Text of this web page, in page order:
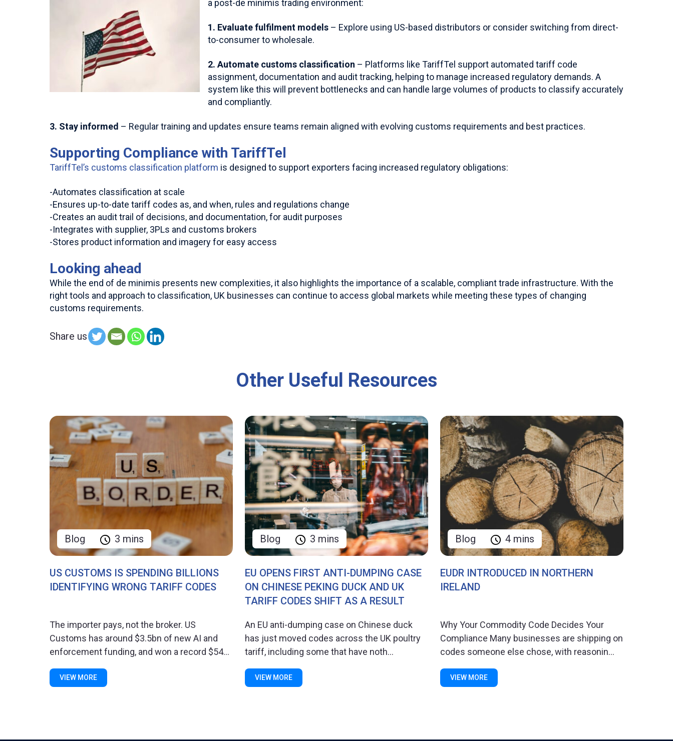
a post-de minimis trading environment:
1. Evaluate fulfilment models – Explore using US-based distributors or consider switching from direct-
to-consumer to wholesale.
2. Automate customs classification – Platforms like TariffTel support automated tariff code
assignment, documentation and audit tracking, helping to manage increased regulatory demands. A
system like this will prevent bottlenecks and can handle large volumes of products to classify accurately
and compliantly.
3. Stay informed – Regular training and updates ensure teams remain aligned with evolving customs requirements and best practices.
Supporting Compliance with TariffTel
TariffTel’s customs classification platform is designed to support exporters facing increased regulatory obligations:
-Automates classification at scale
-Ensures up-to-date tariff codes as, and when, rules and regulations change
-Creates an audit trail of decisions, and documentation, for audit purposes
-Integrates with supplier, 3PLs and customs brokers
-Stores product information and imagery for easy access
Looking ahead
While the end of de minimis presents new complexities, it also highlights the importance of a scalable, compliant trade infrastructure. With the
right tools and approach to classification, UK businesses can continue to access global markets while meeting these types of changing
customs requirements.
Share us
Other Useful Resources
Blog 3 mins
US CUSTOMS IS SPENDING BILLIONS
IDENTIFYING WRONG TARIFF CODES
The importer pays, not the broker. US
Customs has around $3.5bn of new AI and
enforcement funding, and won a record $54...
VIEW MORE
Blog 3 mins
EU OPENS FIRST ANTI-DUMPING CASE
ON CHINESE PEKING DUCK AND UK
TARIFF CODES SHIFT AS A RESULT
An EU anti-dumping case on Chinese duck
has just moved codes across the UK poultry
tariff, including some that have noth...
VIEW MORE
Blog 4 mins
EUDR INTRODUCED IN NORTHERN
IRELAND
Why Your Commodity Code Decides Your
Compliance Many businesses are shipping on
codes someone else chose, with reasonin...
VIEW MORE